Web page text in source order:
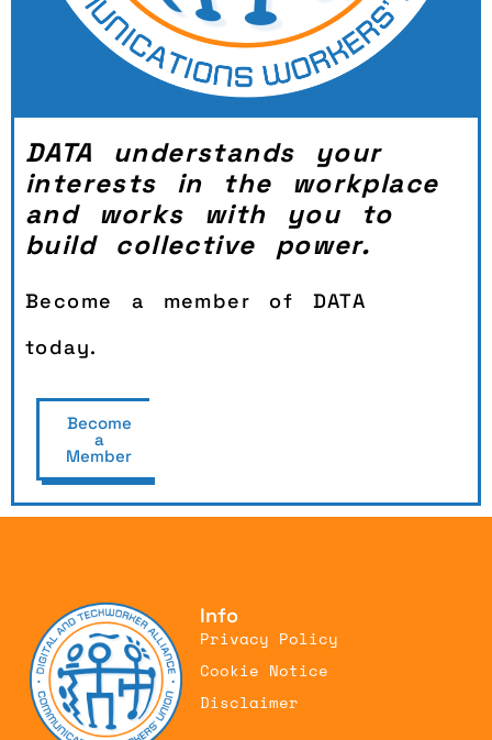
DATA understands your
interests in the workplace
and works with you to
build collective power.
Become a member of DATA
today.
Become
a
Member
Info
Privacy Policy
Cookie Notice
Disclaimer